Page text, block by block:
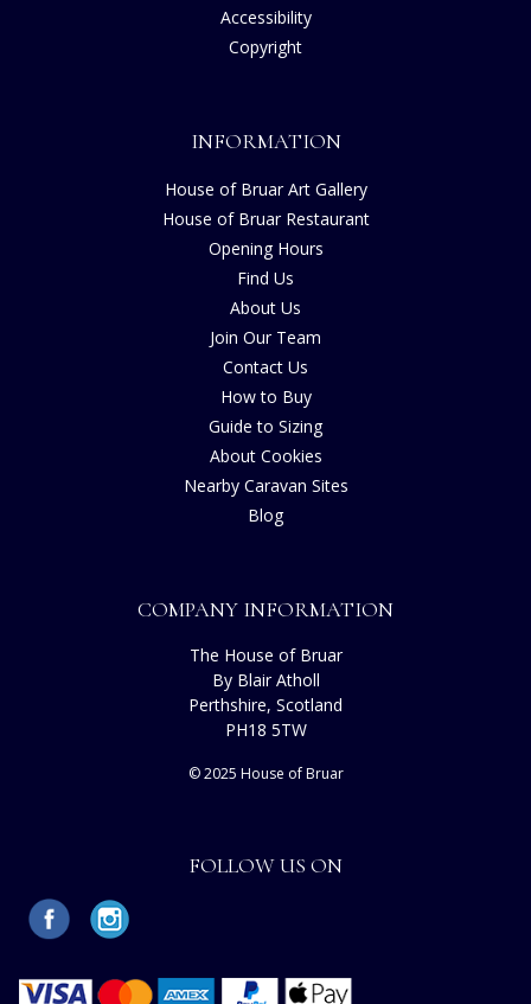
Accessibility
Copyright
INFORMATION
House of Bruar Art Gallery
House of Bruar Restaurant
Opening Hours
Find Us
About Us
Join Our Team
Contact Us
How to Buy
Guide to Sizing
About Cookies
Nearby Caravan Sites
Blog
COMPANY INFORMATION
The House of Bruar
By Blair Atholl
Perthshire, Scotland
PH18 5TW
© 2025 House of Bruar
FOLLOW US ON